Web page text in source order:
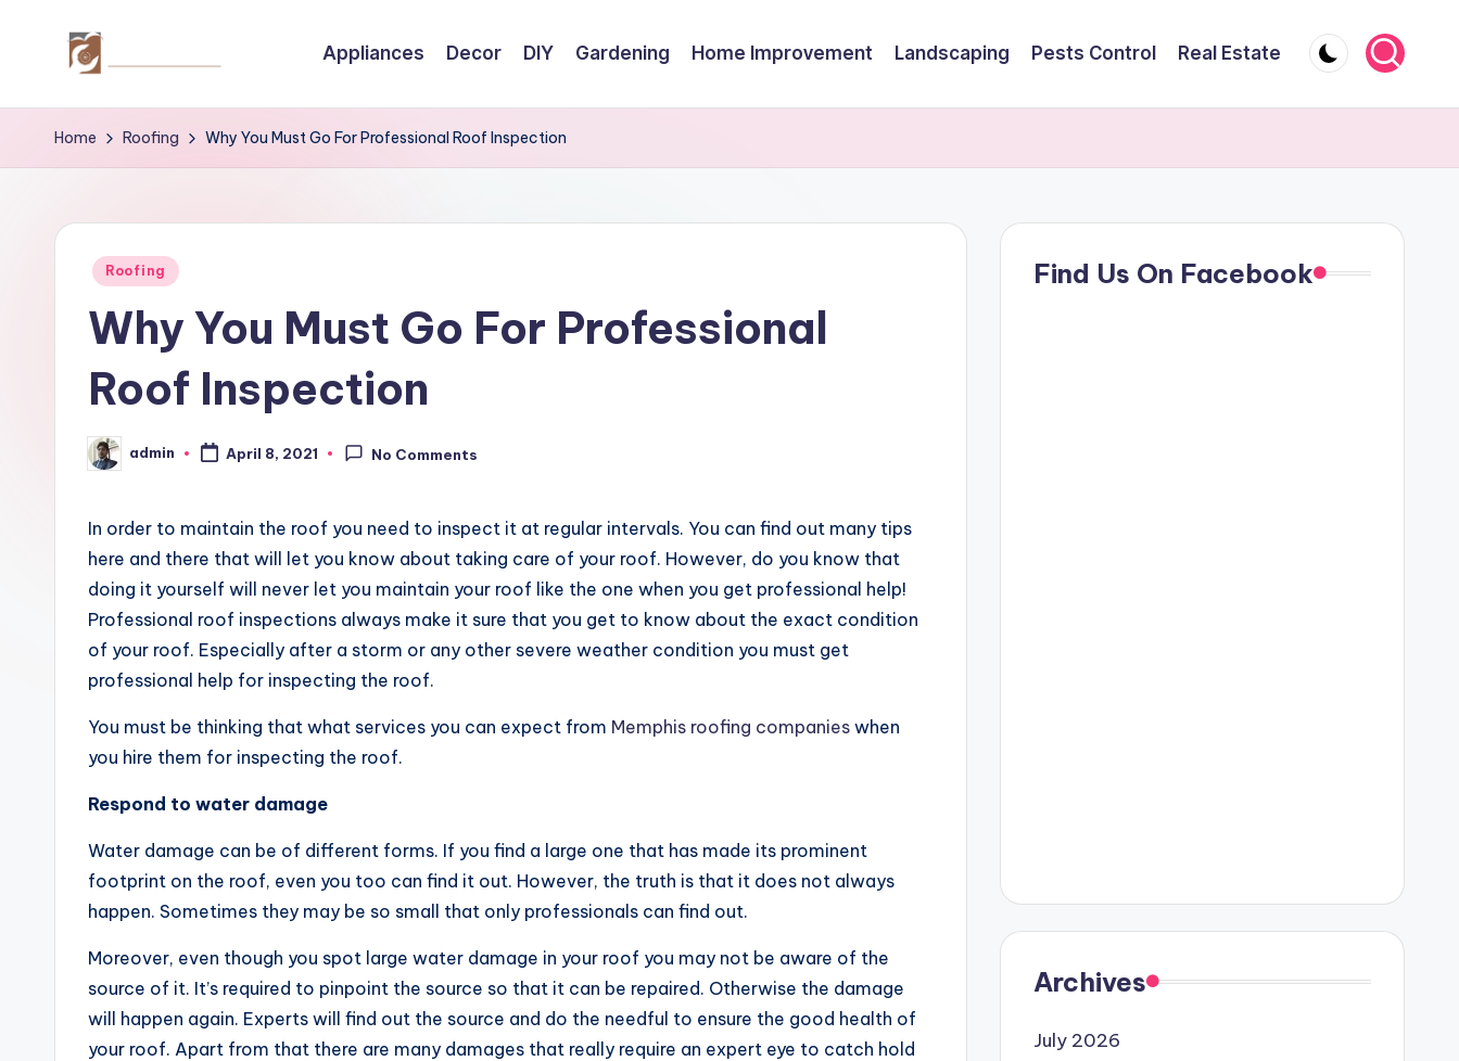
C
r
a
m
by
Appliances Decor DIY Gardening Home Improvement Landscaping Pests Control Real Estate
Home Roofing Why You Must Go For Professional Roof Inspection
Posted
Roofing
Why You Must Go For Professional
Roof Inspection
Posted
by
admin April 8, 2021 No Comments
In order to maintain the roof you need to inspect it at regular intervals. You can find out many tips
here and there that will let you know about taking care of your roof. However, do you know that
doing it yourself will never let you maintain your roof like the one when you get professional help!
Professional roof inspections always make it sure that you get to know about the exact condition
of your roof. Especially after a storm or any other severe weather condition you must get
professional help for inspecting the roof.
You must be thinking that what services you can expect from Memphis roofing companies when
you hire them for inspecting the roof.
Respond to water damage
Water damage can be of different forms. If you find a large one that has made its prominent
footprint on the roof, even you too can find it out. However, the truth is that it does not always
happen. Sometimes they may be so small that only professionals can find out.
Moreover, even though you spot large water damage in your roof you may not be aware of the
source of it. It’s required to pinpoint the source so that it can be repaired. Otherwise the damage
will happen again. Experts will find out the source and do the needful to ensure the good health of
your roof. Apart from that there are many damages that really require an expert eye to catch hold
Find Us On Facebook
Archives
July 2026